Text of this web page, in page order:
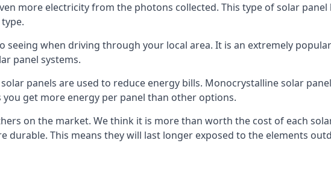
more electricity from the photons collected. This type of solar
seeing when driving through your local area. It is an extremely
panel systems.
panels are used to reduce energy bills. Monocrystalline solar
get more energy per panel than other options.
on the market. We think it is more than worth the cost of each
durable. This means they will last longer exposed to the elements